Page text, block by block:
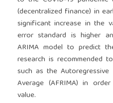
(decentralized finance) in
significant increase in the
error standard is higher
ARIMA model to predict
research is recommended
such as the
Average (AFRIMA) in
value.